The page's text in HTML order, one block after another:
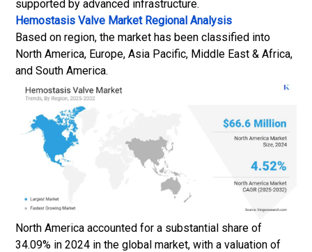
supported by advanced infrastructure.
Hemostasis Valve MarketRegional Analysis
Based on region, the market has been classified into
North America, Europe, Asia Pacific, Middle East & Africa,
and South America.
North America accounted for a substantial share of
34.09% in 2024 in the global market, with a valuation of